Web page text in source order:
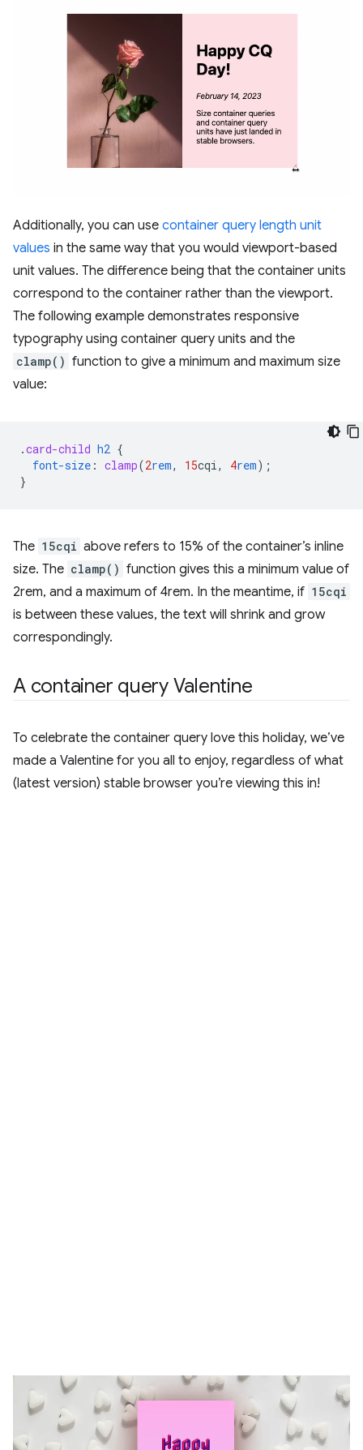
Additionally, you can use container query length unit
values in the same way that you would viewport-based
unit values. The difference being that the container units
correspond to the container rather than the viewport.
The following example demonstrates responsive
typography using container query units and the
clamp() function to give a minimum and maximum size
value:
.card-child h2 {
font-size : clamp(2rem, 15cqi, 4rem);
}
The 15cqi above refers to 15% of the container’s inline
size. The clamp() function gives this a minimum value of
2rem, and a maximum of 4rem. In the meantime, if 15cqi
is between these values, the text will shrink and grow
correspondingly.
A container query Valentine
To celebrate the container query love this holiday, we’ve
made a Valentine for you all to enjoy, regardless of what
(latest version) stable browser you’re viewing this in!